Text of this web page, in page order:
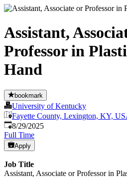
Assistant,
Professor in
Hand
bookmark
University of Kentucky
Fayette County, Lexington, KY,
Published:
8/29/2025
Full Time
Apply
Job Title
Assistant, Associate or Professor in